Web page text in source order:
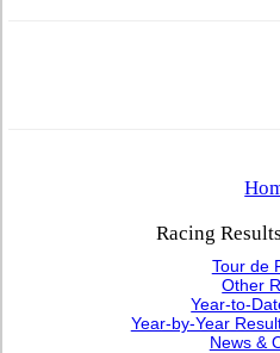
Racing
Tour de
Other
Year-to-
Year-by-Year
News &